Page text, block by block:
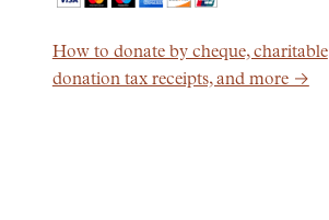
How to donate by cheque, charitable
donation tax receipts, and more →